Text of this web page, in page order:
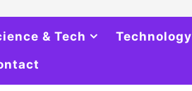
& Tech Technology